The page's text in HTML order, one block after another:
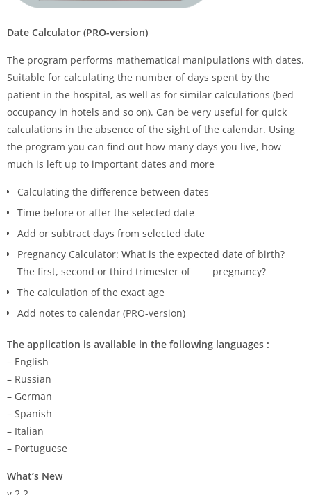
Date Calculator (PRO-version)
The program performs mathematical manipulations with dates.
Suitable for calculating the number of days spent by the
patient in the hospital, as well as for similar calculations (bed
occupancy in hotels and so on). Can be very useful for quick
calculations in the absence of the sight of the calendar. Using
the program you can find out how many days you live, how
much is left up to important dates and more
Calculating the difference between dates
Time before or after the selected date
Add or subtract days from selected date
Pregnancy Calculator: What is the expected date of birth?
The first, second or third trimester of pregnancy?
The calculation of the exact age
Add notes to calendar (PRO-version)
The application is available in the following languages :
– English
– Russian
– German
– Spanish
– Italian
– Portuguese
What’s New